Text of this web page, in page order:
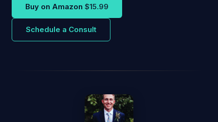
Buy on Amazon $15.99
Schedule a Consult